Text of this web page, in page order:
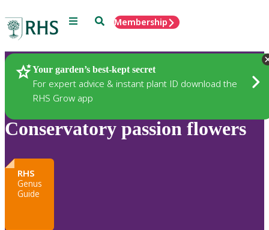
Menu SearchMembership
Your garden’s best-kept secret
For expert advice & instant plant ID download the
RHS Grow app
Plants
Conservatory passion flowers
RHS
Genus
Guide